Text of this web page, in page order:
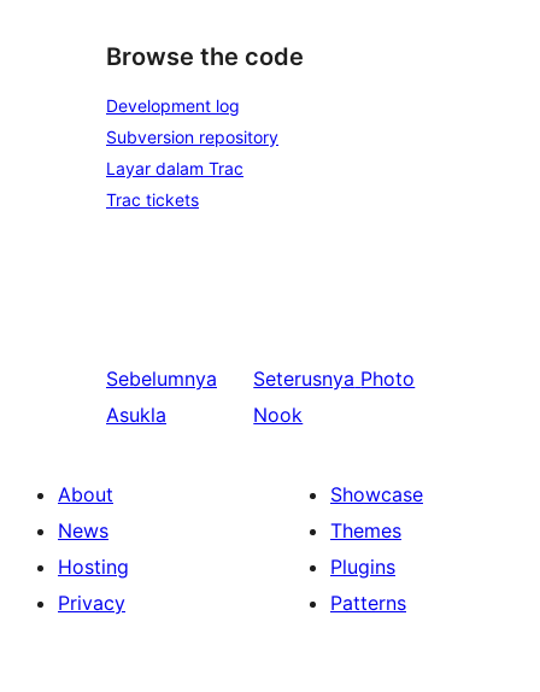
Browse the code
Development log
Subversion repository
Layar dalam Trac
Trac tickets
Sebelumnya
Asukla
Seterusnya Photo
Nook
About
News
Hosting
Privacy
Showcase
Themes
Plugins
Patterns